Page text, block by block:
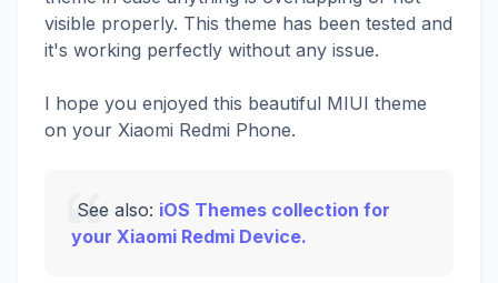
visible properly. This theme has been tested and
it's working perfectly without any issue.
I hope you enjoyed this beautiful MIUI theme
on your Xiaomi Redmi Phone.
See also: iOS Themes collection for
your Xiaomi Redmi Device.